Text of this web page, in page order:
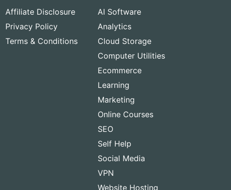
Affiliate Disclosure
Privacy Policy
Terms & Conditions
AI Software
Analytics
Cloud Storage
Computer Utilities
Ecommerce
Learning
Marketing
Online Courses
SEO
Self Help
Social Media
VPN
Website Hosting